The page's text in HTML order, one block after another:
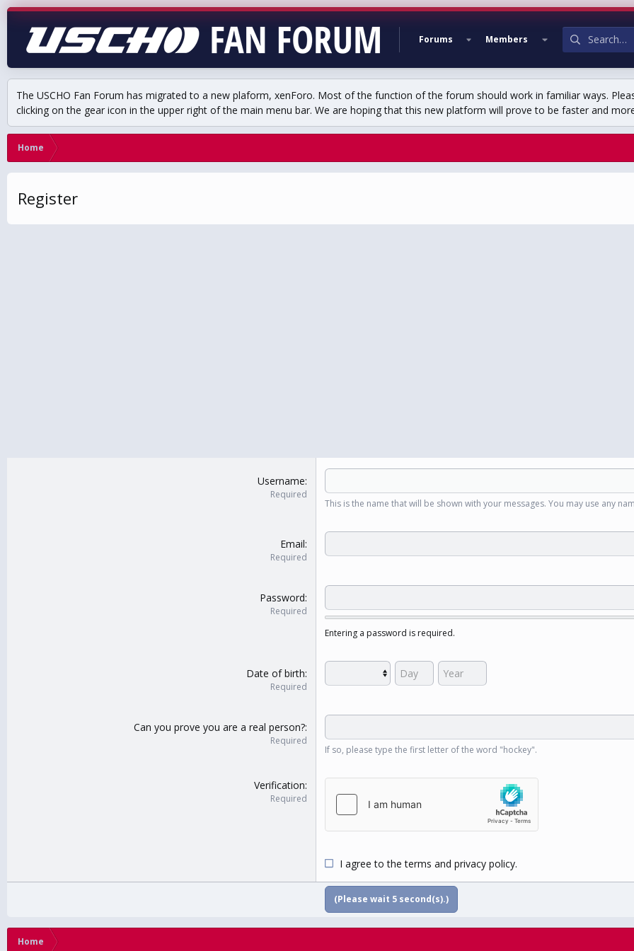
Forums Members
The USCHO Fan Forum has migrated to a new plaform, xenForo. Most of the function of the forum should work in familiar ways.
clicking on the gear icon in the upper right of the main menu bar. We are hoping that this new platform will prove to be faster and
Home
Register
Username
Required
This is the name that will be shown with your messages. You may use any
Email
Required
Password
Required
Entering a password is required.
Date of birth
Required
Can you prove you are a real person?
Required
If so, please type the first letter of the word "hockey".
Verification
Required
I agree to theterms and privacy policy.
(Please wait 5second(s).)
Home